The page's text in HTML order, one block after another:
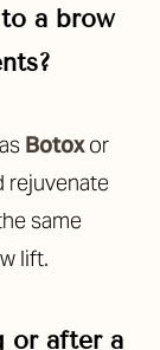
a brow
Botoxor
rejuvenate
same
lift.
or after a